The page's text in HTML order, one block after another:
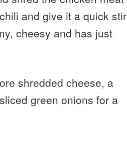
and give it a quick stir
cheesy and has just
shredded cheese, a
green onions for a